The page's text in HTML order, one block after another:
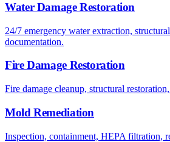
Water Damage Restoration
24/7 emergency water extraction,
documentation.
Fire Damage Restoration
Fire damage cleanup, structural
Mold Remediation
Inspection, containment, HEPA filtration,